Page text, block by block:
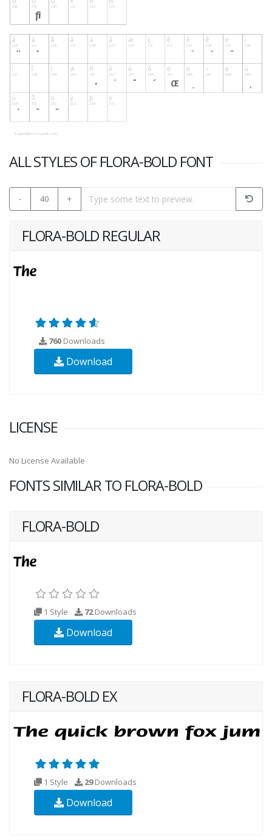
ALL STYLES OF FLORA-BOLD FONT
- 40 +
FLORA-BOLD REGULAR
760 Downloads
Download
LICENSE
No License Available
FONTS SIMILAR TO FLORA-BOLD
FLORA-BOLD
1 Style 72Downloads
Download
FLORA-BOLD EX
1 Style 29Downloads
Download